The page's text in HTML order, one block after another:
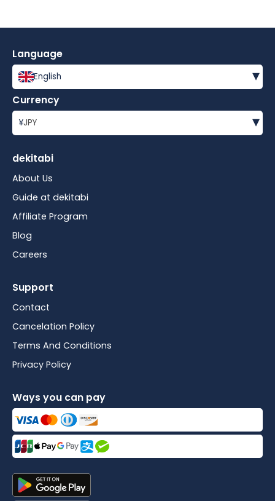
Language
English ▾
Currency
¥JPY ▾
dekitabi
About Us
Guide at dekitabi
Affiliate Program
Blog
Careers
Support
Contact
Cancelation Policy
Terms And Conditions
Privacy Policy
Ways you can pay